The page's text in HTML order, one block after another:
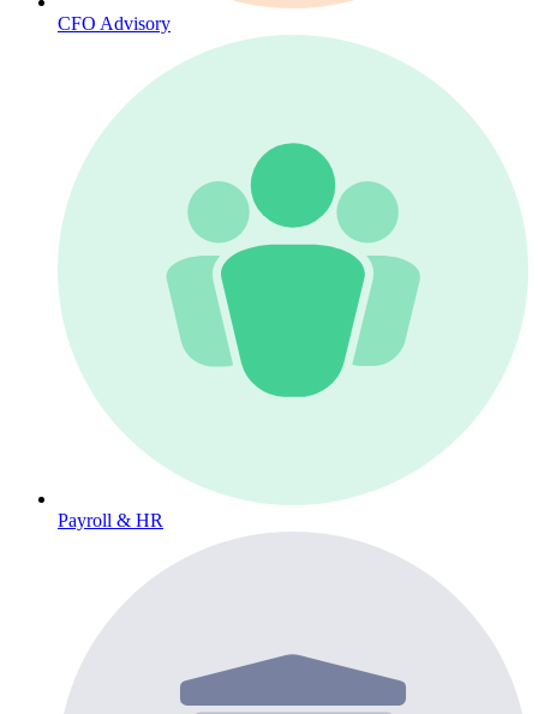
CFO Advisory
Payroll & HR